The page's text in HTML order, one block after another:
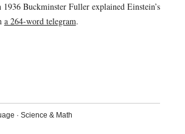
Buckminster Fuller explained Einstein’s
a 264-word telegram.
· Science & Math